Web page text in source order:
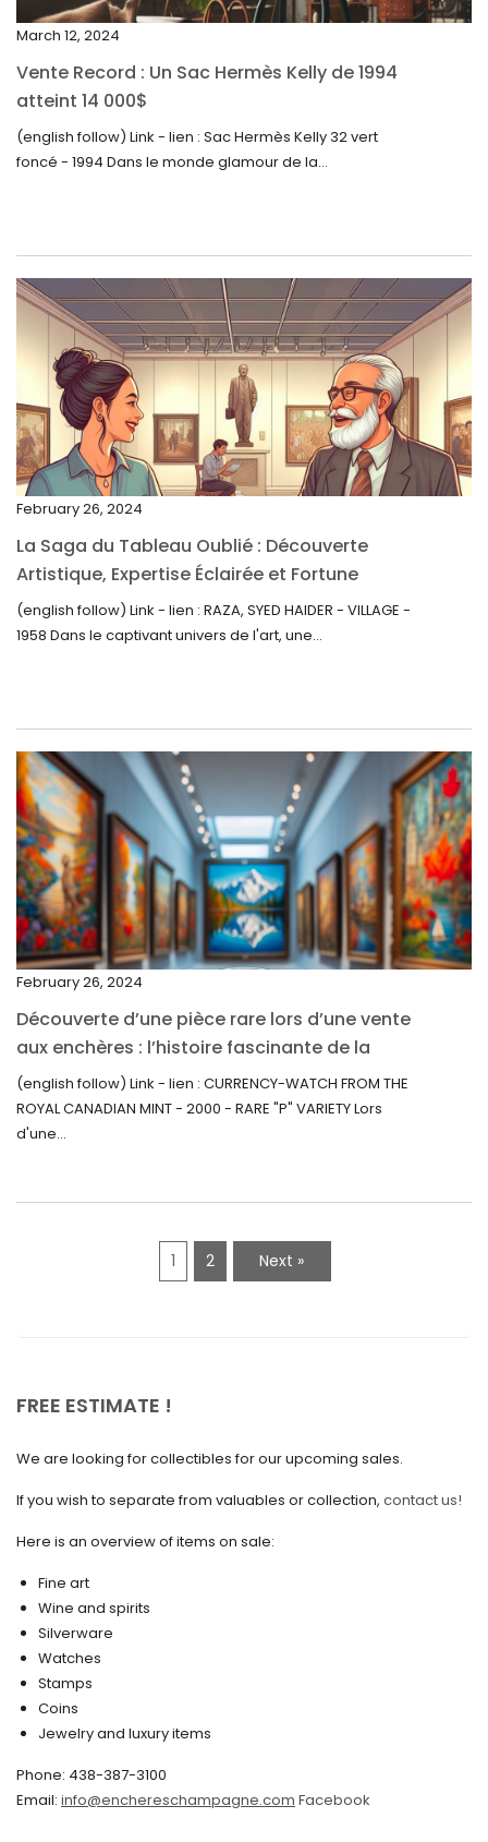
November 2023
September 2023
August 2023
July 2023
April 2023
March 2023
February 2023
January 2023
December 2022
November 2022
October 2022
September 2022
August 2022
July 2022
April 2022
March 2022
February 2022
December 2021
November 2021
September 2021
August 2021
July 2021
May 2021
July 2020
June 2020
May 2020
March 2020
February 2020
December 2019
November 2019
October 2019
September 2019
March 12, 2024
Vente Record : Un Sac Hermès Kelly de 1994
atteint 14 000$
(english follow) Link - lien : Sac Hermès Kelly 32 vert
foncé - 1994 Dans le monde glamour de la...
February 26, 2024
La Saga du Tableau Oublié : Découverte
Artistique, Expertise Éclairée et Fortune
Inattendue
(english follow) Link - lien : RAZA, SYED HAIDER - VILLAGE -
1958 Dans le captivant univers de l'art, une...
February 26, 2024
Découverte d’une pièce rare lors d’une vente
aux enchères : l’histoire fascinante de la
Monnaie-Montre de la Monnaie Royale du
Canada (2000) Rare Variété “P”
(english follow) Link - lien : CURRENCY-WATCH FROM THE
ROYAL CANADIAN MINT - 2000 - RARE "P" VARIETY Lors
d'une...
1 2 Next »
FREE ESTIMATE !
We are looking for collectibles for our upcoming sales.
If you wish to separate from valuables or collection, contact us!
Here is an overview of items on sale:
Fine art
Wine and spirits
Silverware
Watches
Stamps
Coins
Jewelry and luxury items
Phone: 438-387-3100
Email: info@enchereschampagne.com Facebook